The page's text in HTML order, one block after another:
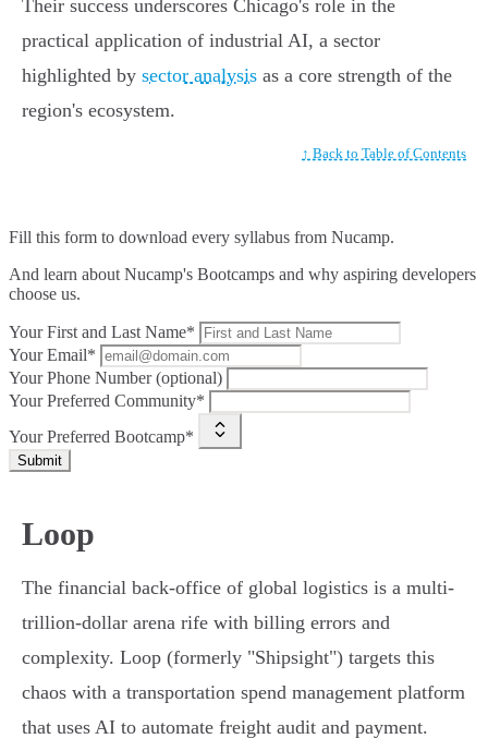
Their success underscores Chicago's role in the
practical application of industrial AI, a sector
highlighted by sector analysis as a core strength of the
region's ecosystem.
↑ Back to Table of Contents
Fill this form to download every syllabus from Nucamp.
And learn about Nucamp's Bootcamps and why aspiring developers
choose us.
Your First and Last Name*
Your Email*
Your Phone Number (optional)
Your Preferred Community*
Your Preferred Bootcamp*
Submit
Loop
The financial back-office of global logistics is a multi-
trillion-dollar arena rife with billing errors and
complexity. Loop (formerly "Shipsight") targets this
chaos with a transportation spend management platform
that uses AI to automate freight audit and payment.